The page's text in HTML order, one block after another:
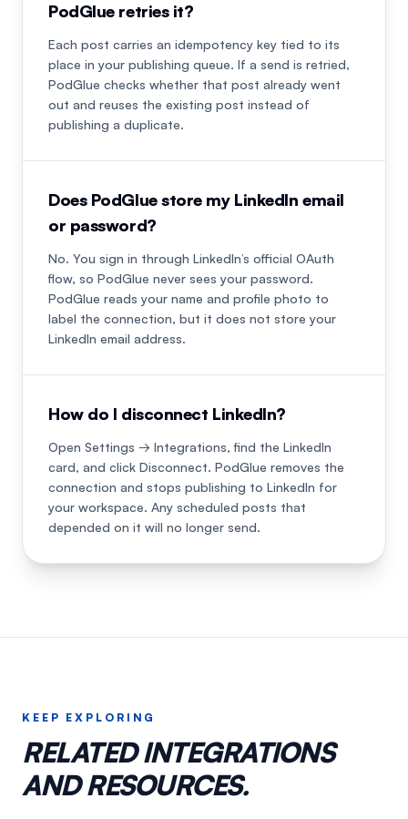
PodGlue retries it?
Each post carries an idempotency key tied to its
place in your publishing queue. If a send is retried,
PodGlue checks whether that post already went
out and reuses the existing post instead of
publishing a duplicate.
Does PodGlue store my LinkedIn email
or password?
No. You sign in through LinkedIn’s official OAuth
flow, so PodGlue never sees your password.
PodGlue reads your name and profile photo to
label the connection, but it does not store your
LinkedIn email address.
How do I disconnect LinkedIn?
Open Settings → Integrations, find the LinkedIn
card, and click Disconnect. PodGlue removes the
connection and stops publishing to LinkedIn for
your workspace. Any scheduled posts that
depended on it will no longer send.
KEEP EXPLORING
RELATED INTEGRATIONS
AND RESOURCES.